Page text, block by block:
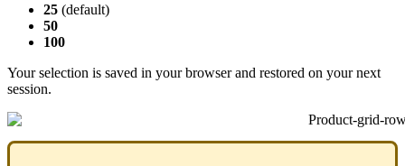
25 (default)
50
100
Your selection is saved in your browser and restored on your next
session.